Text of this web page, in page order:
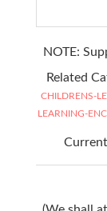
NOTE:
Related
CHILDRENS-
LEARNING-